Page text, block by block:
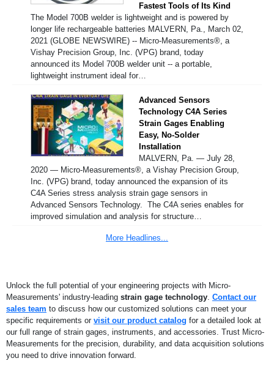
Fastest Tools of Its Kind
The Model 700B welder is lightweight and is powered by
longer life rechargeable batteries MALVERN, Pa., March 02,
2021 (GLOBE NEWSWIRE) -- Micro-Measurements®, a
Vishay Precision Group, Inc. (VPG) brand, today
announced its Model 700B welder unit -- a portable,
lightweight instrument ideal for…
Advanced Sensors
Technology C4A Series
Strain Gages Enabling
Easy, No-Solder
Installation
MALVERN, Pa. — July 28,
2020 — Micro-Measurements®, a Vishay Precision Group,
Inc. (VPG) brand, today announced the expansion of its
C4A Series stress analysis strain gage sensors in
Advanced Sensors Technology. The C4A series enables for
improved simulation and analysis for structure…
More Headlines...
Unlock the full potential of your engineering projects with Micro-
Measurements' industry-leading strain gage technology Contact our
sales team to discuss how our customized solutions can meet your
specific requirements or visit our product catalog for a detailed look at
our full range of strain gages, instruments, and accessories. Trust Micro-
Measurements for the precision, durability, and data acquisition solutions
you need to drive innovation forward.